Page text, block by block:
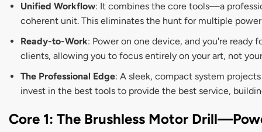
Unified Workflow: It combines the core tools—a
coherent unit. This eliminates the hunt for multiple
Ready-to-Work: Power on one device, and you're ready
clients, allowing you to focus entirely on your art, not
The Professional Edge: A sleek, compact system
invest in the best tools to provide the best service,
Core 1: The Brushless Motor